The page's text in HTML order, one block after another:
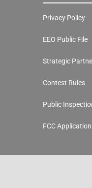
Privacy Policy
EEO Public File
Strategic
Contest Rules
Public
FCC